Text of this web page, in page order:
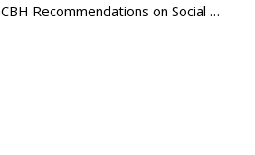
Recommendations on Social …